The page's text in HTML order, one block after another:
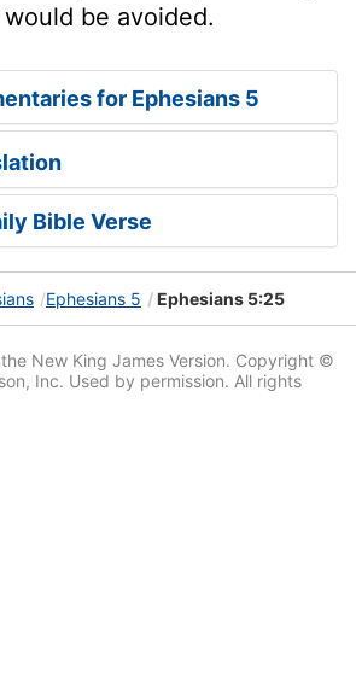
be avoided.
for Ephesians 5
Bible Verse
Ephesians 5 Ephesians 5:25
New King James Version. Copyright ©
Inc. Used by permission. All rights